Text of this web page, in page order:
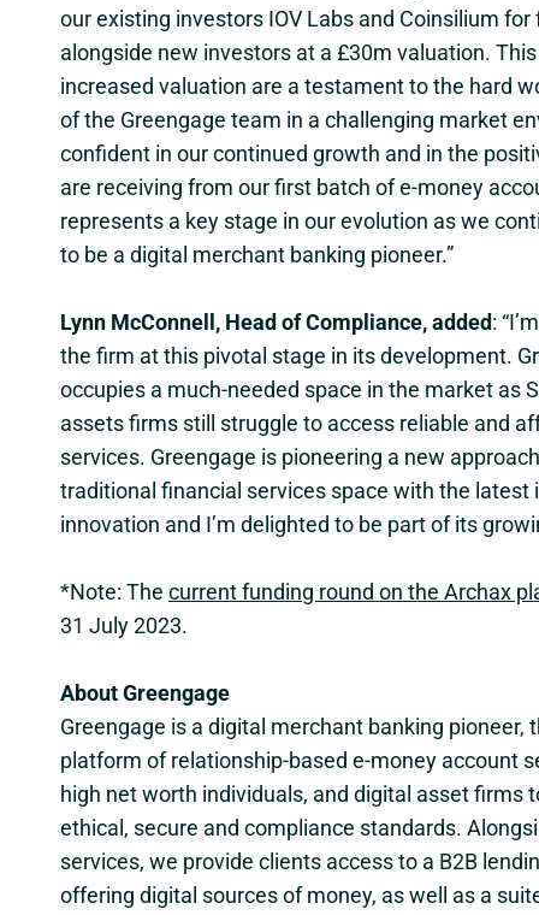
our existing investors IOV Labs and Coinsilium
alongside new investors at a £30m valuation.
increased valuation are a testament to the hard
of the Greengage team in a challenging market
confident in our continued growth and in the
are receiving from our first batch of e-money
represents a key stage in our evolution as we
to be a digital merchant banking pioneer.”
Lynn McConnell, Head of Compliance, added:
the firm at this pivotal stage in its development.
occupies a much-needed space in the market as
assets firms still struggle to access reliable and
services. Greengage is pioneering a new
traditional financial services space with the latest
innovation and I’m delighted to be part of its
*Note: The current funding round on the Archax
31 July 2023.
About Greengage
Greengage is a digital merchant banking pioneer,
platform of relationship-based e-money account
high net worth individuals, and digital asset firms
ethical, secure and compliance standards.
services, we provide clients access to a B2B
offering digital sources of money, as well as a